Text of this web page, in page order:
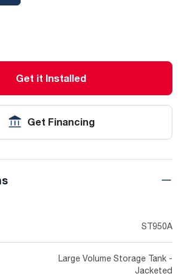
Get it Installed
Get Financing
ST950A
Large Volume Storage Tank -
Jacketed